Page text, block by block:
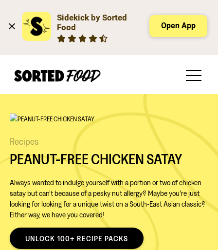
Sidekick by Sorted
Food
Open App
Recipes
PEANUT-FREE CHICKEN SATAY
Always wanted to indulge yourself with a portion or two of chicken
satay but can't because of a pesky nut allergy? Maybe you're just
looking for looking for a unique twist on a South-East Asian classic?
Either way, we have you covered!
UNLOCK 100+ RECIPE PACKS